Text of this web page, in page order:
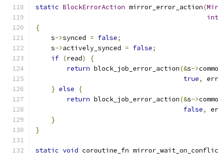
static BlockErrorAction mirror_error_action(
int
{
    s
->synced = false;
    s
->actively_synced = false;
if (read)
{
return block_job_error_action(&s->
true,
} else
{
return block_job_error_action(&s->
false,
}
}
static void coroutine_fn